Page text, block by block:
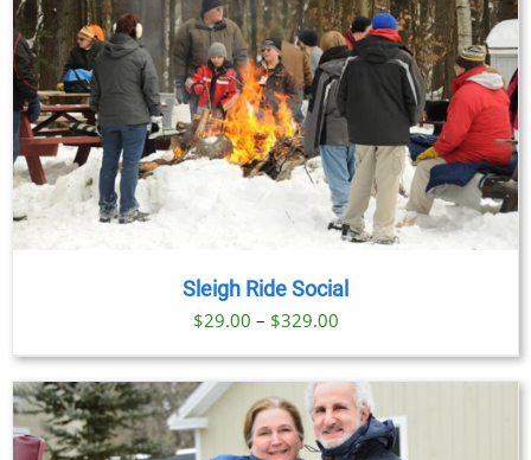
Sleigh Ride Social
$29.00 – $329.00Price
$29.00
through
$329.00